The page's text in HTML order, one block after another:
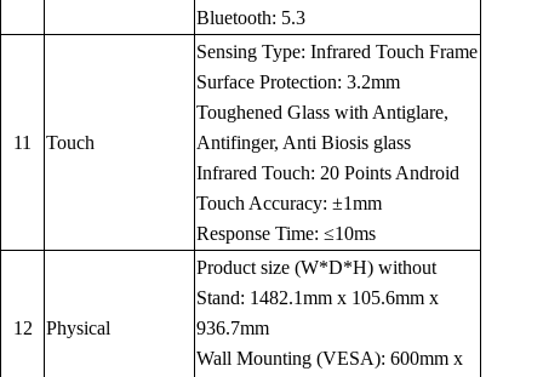
Bluetooth: 5.3
11 Touch
Sensing Type: Infrared Touch Frame
Surface Protection: 3.2mm
Toughened Glass with Antiglare,
Antifinger, Anti Biosis glass
Infrared Touch: 20 Points Android
Touch Accuracy: ±1mm
Response Time: ≤10ms
12 Physical
Product size (W*D*H) without
Stand: 1482.1mm x 105.6mm x
936.7mm
Wall Mounting (VESA): 600mm x